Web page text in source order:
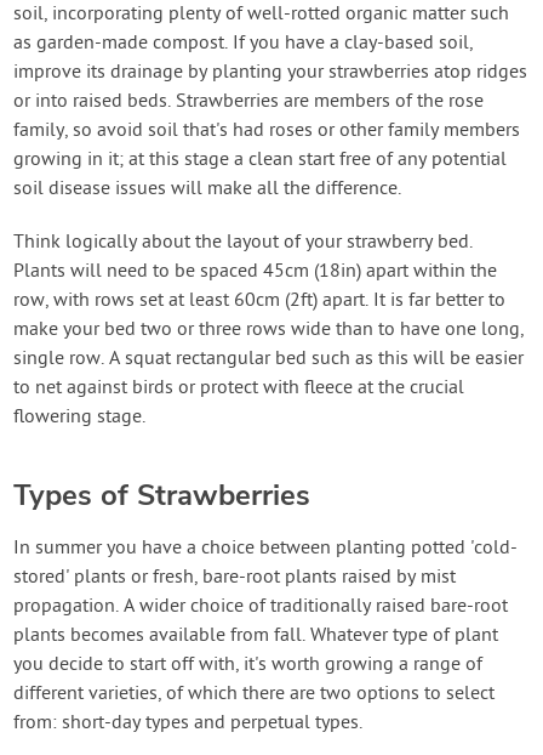
soil, incorporating plenty of well-rotted organic matter such
as garden-made compost. If you have a clay-based soil,
improve its drainage by planting your strawberries atop ridges
or into raised beds. Strawberries are members of the rose
family, so avoid soil that's had roses or other family members
growing in it; at this stage a clean start free of any potential
soil disease issues will make all the difference.
Think logically about the layout of your strawberry bed.
Plants will need to be spaced 45cm (18in) apart within the
row, with rows set at least 60cm (2ft) apart. It is far better to
make your bed two or three rows wide than to have one long,
single row. A squat rectangular bed such as this will be easier
to net against birds or protect with fleece at the crucial
flowering stage.
Types of Strawberries
In summer you have a choice between planting potted 'cold-
stored' plants or fresh, bare-root plants raised by mist
propagation. A wider choice of traditionally raised bare-root
plants becomes available from fall. Whatever type of plant
you decide to start off with, it's worth growing a range of
different varieties, of which there are two options to select
from: short-day types and perpetual types.